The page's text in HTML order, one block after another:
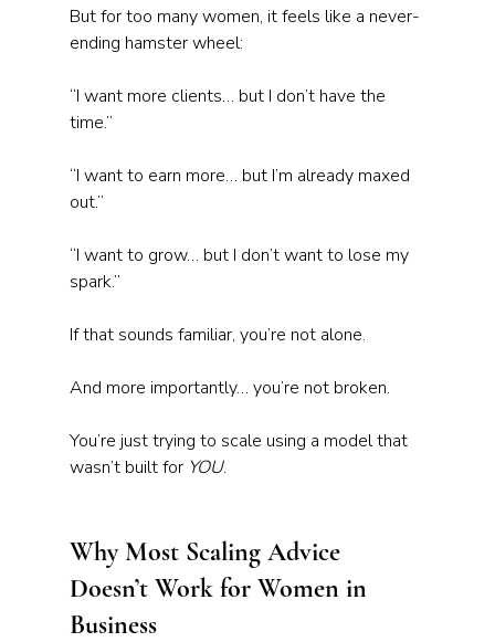
But for too many women, it feels like a never-
ending hamster wheel:
“I want more clients… but I don’t have the
time.”
“I want to earn more… but I’m already maxed
out.”
“I want to grow… but I don’t want to lose my
spark.”
If that sounds familiar, you’re not alone.
And more importantly… you’re not broken.
You’re just trying to scale using a model that
wasn’t built for YOU.
Why Most Scaling Advice
Doesn’t Work for Women in
Business